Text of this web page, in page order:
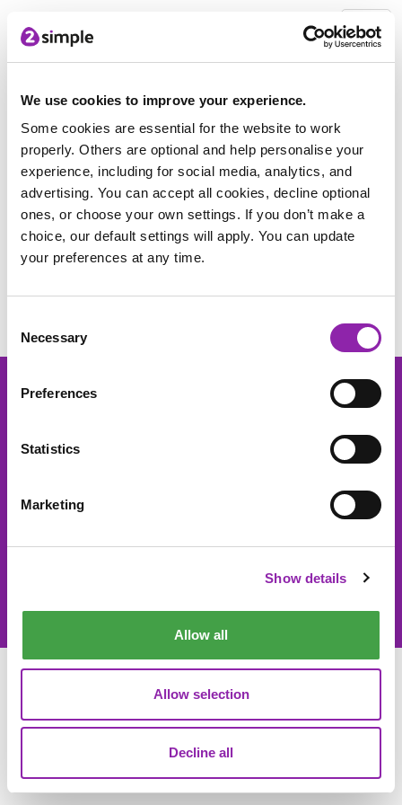
We use cookies to improve your experience.
Some cookies are essential for the website to work
properly. Others are optional and help personalise your
experience, including for social media, analytics, and
advertising. You can accept all cookies, decline optional
ones, or choose your own settings. If you don’t make a
choice, our default settings will apply. You can update
your preferences at any time.
Selection
Necessary
Preferences
Statistics
Marketing
Show details
Allow all
Allow selection
Decline all
2Simple Home Free Stuff
Women in STEM poster pack
Thank you for downloading the
pack.
Click this link to download the Women in
Stem poster pack
Find out more about our resources included within the pack
Contact Us
Technical Support
Website Terms
Privacy Notice
Data Processing